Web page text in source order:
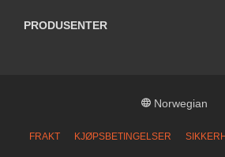
PRODUSENTER
Norwegian
FRAKT KJØPSBETINGELSER